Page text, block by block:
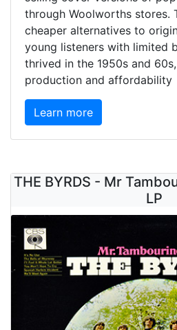
through Woolworths stores.
cheaper alternatives to
young listeners with limited
thrived in the 1950s and
production and affordability
Learn more
THE BYRDS - Mr
LP